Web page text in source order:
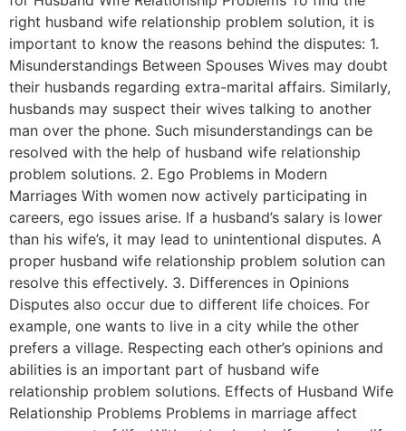
right husband wife relationship problem solution, it is
important to know the reasons behind the disputes: 1.
Misunderstandings Between Spouses Wives may doubt
their husbands regarding extra-marital affairs. Similarly,
husbands may suspect their wives talking to another
man over the phone. Such misunderstandings can be
resolved with the help of husband wife relationship
problem solutions. 2. Ego Problems in Modern
Marriages With women now actively participating in
careers, ego issues arise. If a husband’s salary is lower
than his wife’s, it may lead to unintentional disputes. A
proper husband wife relationship problem solution can
resolve this effectively. 3. Differences in Opinions
Disputes also occur due to different life choices. For
example, one wants to live in a city while the other
prefers a village. Respecting each other’s opinions and
abilities is an important part of husband wife
relationship problem solutions. Effects of Husband Wife
Relationship Problems Problems in marriage affect